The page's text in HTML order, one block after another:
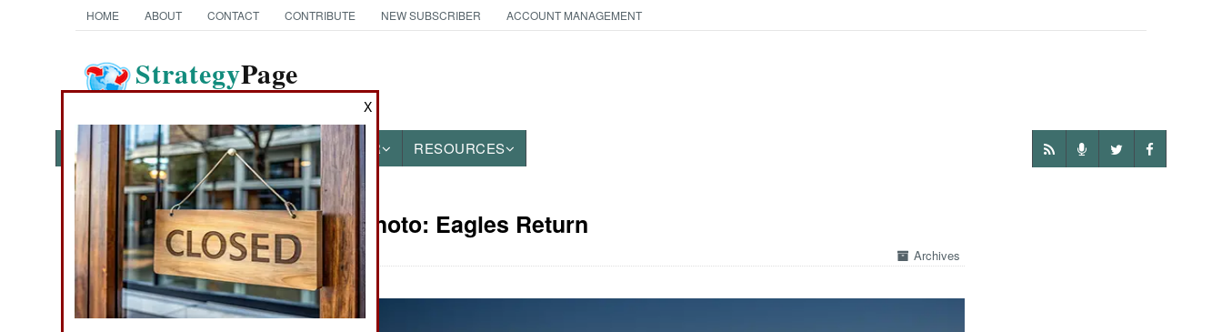
HOME ABOUT CONTACT CONTRIBUTE NEW SUBSCRIBER ACCOUNT MANAGEMENT
StrategyPage
NEWS FEATURES PHOTOS OTHER RESOURCES
Books of Interest Military Photo: Eagles Return
Archives
X